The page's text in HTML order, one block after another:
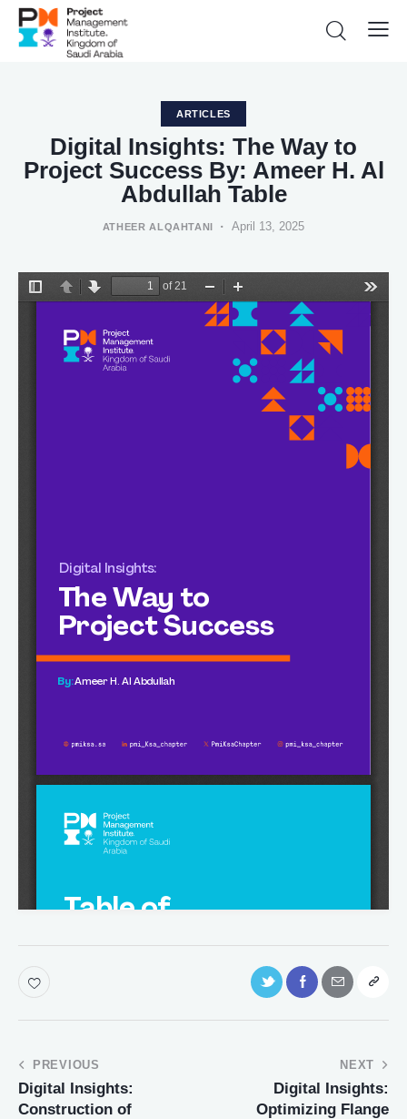
ARTICLES
Digital Insights: The Way to
Project Success By: Ameer H. Al
Abdullah Table
ATHEER ALQAHTANI April 13, 2025
PREVIOUS
Digital Insights:
Construction of
NEXT
Digital Insights:
Optimizing Flange